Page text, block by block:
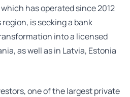
has operated since 2012
is seeking a bank
into a licensed
as well as in Latvia, Estonia
one of the largest private